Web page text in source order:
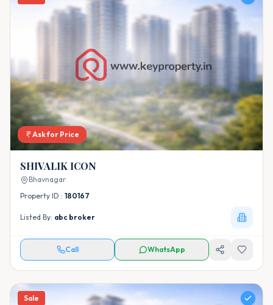
Ask for Price
SHIVALIK ICON
Bhavnagar
Property ID : 180167
Listed By: abc broker
Call WhatsApp
Sale